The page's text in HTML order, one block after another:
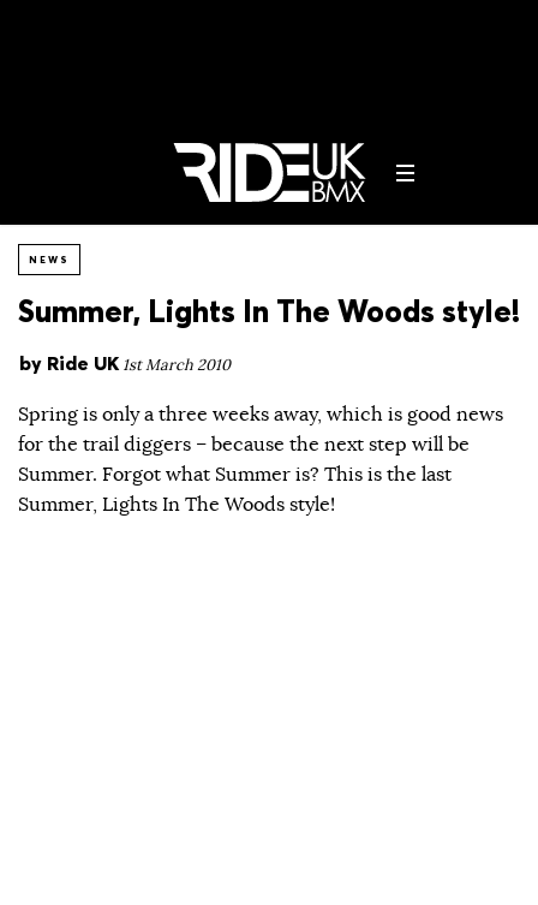
NEWS
Summer, Lights In The Woods style!
by Ride UK 1st March 2010
Spring is only a three weeks away, which is good news
for the trail diggers – because the next step will be
Summer. Forgot what Summer is? This is the last
Summer, Lights In The Woods style!